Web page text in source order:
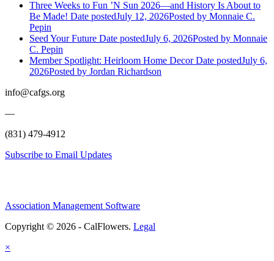
Three Weeks to Fun ’N Sun 2026—and History Is About to
Be Made! Date postedJuly 12, 2026Posted by Monnaie C.
Pepin
Seed Your Future Date postedJuly 6, 2026Posted by Monnaie
C. Pepin
Member Spotlight: Heirloom Home Decor Date postedJuly 6,
2026Posted by Jordan Richardson
info@cafgs.org
—
(831) 479-4912
Subscribe to Email Updates
Association Management Software
Copyright © 2026 - CalFlowers. Legal
×